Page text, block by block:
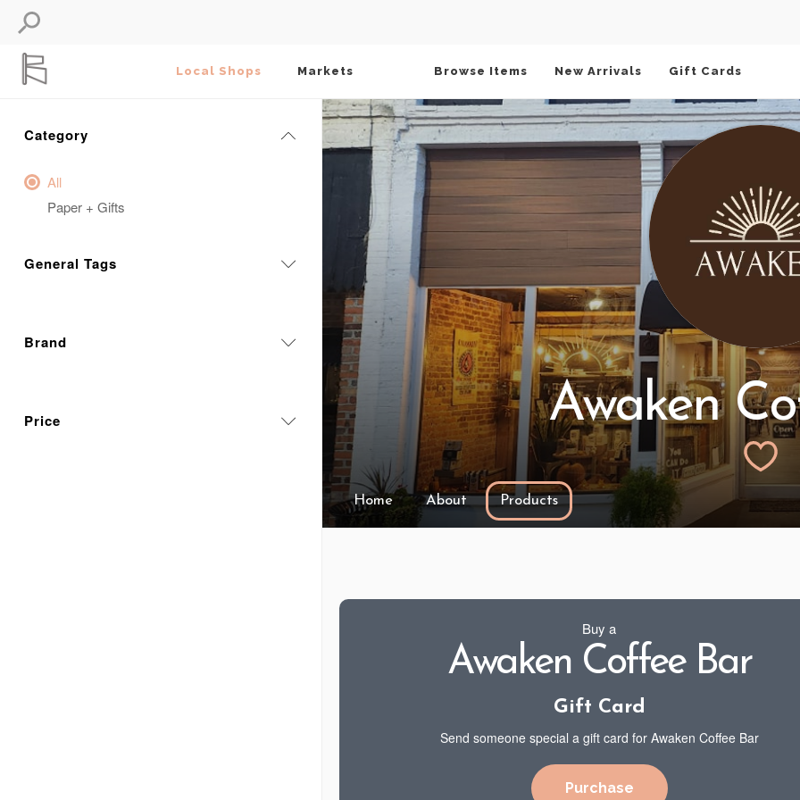
Local Shops Markets Browse Items New Arrivals Gift Cards
Category
All
Paper + Gifts
General Tags
Brand
Price Awaken
Home About Products
Buy a
Awaken Coffee Bar
Gift Card
Send someone special a gift card for Awaken Coffee Bar
Purchase